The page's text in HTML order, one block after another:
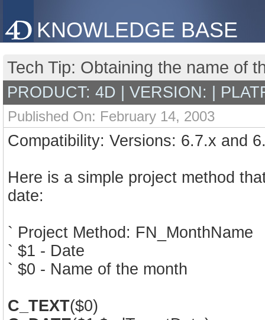
KNOWLEDGE BASE
Tech Tip: Obtaining the name of
PRODUCT: 4D | VERSION: |
Published On: February 14, 2003
Compatibility: Versions: 6.7.x and
Here is a simple project method
date:
` Project Method: FN_MonthName
` $1 - Date
` $0 - Name of the month
C_TEXT($0)